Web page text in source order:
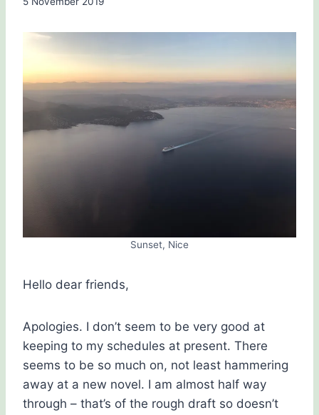
Drinkwater
Sunset, Nice
Hello dear friends,
Apologies. I don’t seem to be very good at
keeping to my schedules at present. There
seems to be so much on, not least hammering
away at a new novel. I am almost half way
through – that’s of the rough draft so doesn’t